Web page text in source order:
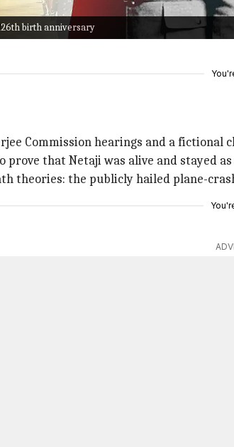
birth anniversary
their values.
because it drops light on the three
Commission hearings and a
that Netaji was alive and stayed
theories: the publicly hailed plane-